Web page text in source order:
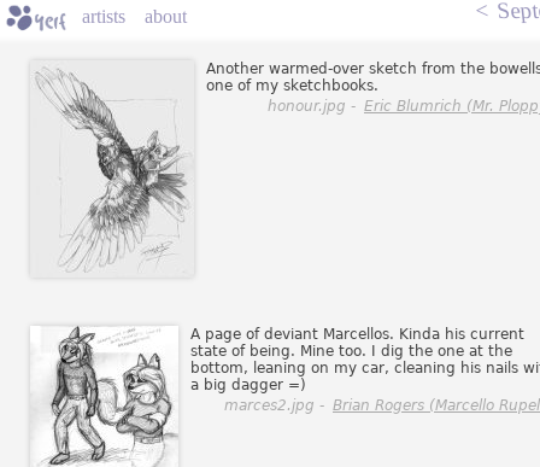
artists about <
Another warmed-over sketch from the
one of my sketchbooks.
honour.jpg - Eric Blumrich (Mr.
A page of deviant Marcellos. Kinda his current
state of being. Mine too. I dig the one at the
bottom, leaning on my car, cleaning his nails
a big dagger =)
marces2.jpg - Brian Rogers (Marcello